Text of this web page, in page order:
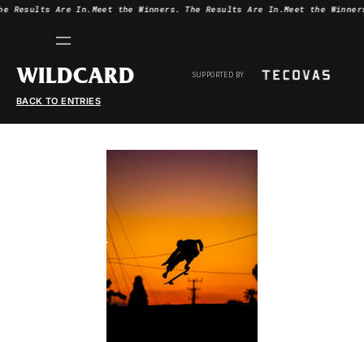
Results Are In.Meet the Winners. The Results Are In.Meet the
WILDCARD SUPPORTED BY
BACK TO ENTRIES